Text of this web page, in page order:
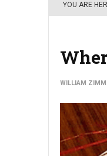
YOU ARE
WILLIAM